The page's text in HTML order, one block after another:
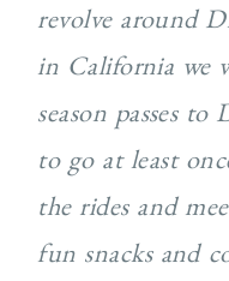
revolve around
in California we
season passes
to go at least
the rides and
fun snacks and